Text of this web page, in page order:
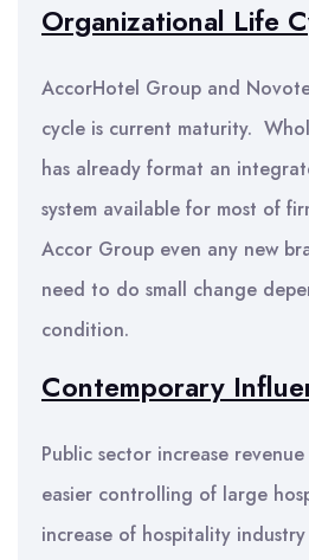
Organizational Life
AccorHotel Group and
cycle is current maturity.
has already format an
system available for most of
Accor Group even any new
need to do small change
condition.
Contemporary
Public sector increase
easier controlling of large
increase of hospitality